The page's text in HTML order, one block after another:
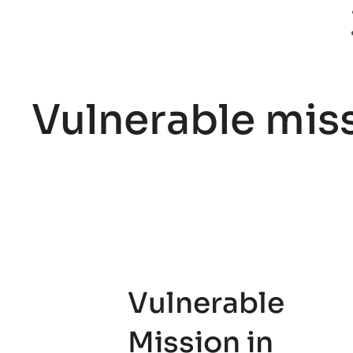
Vulnerable
Vulnerable
Mission in